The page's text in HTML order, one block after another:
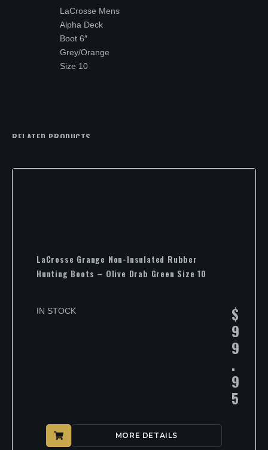
LaCrosse Mens
Alpha Deck
Boot 6″
Grey/Orange
Size 10
RELATED PRODUCTS
LaCrosse Grange Non-Insulated Rubber
Hunting Boots – Olive Drab Green Size 10
IN STOCK $
9
9
.
9
5
MORE DETAILS